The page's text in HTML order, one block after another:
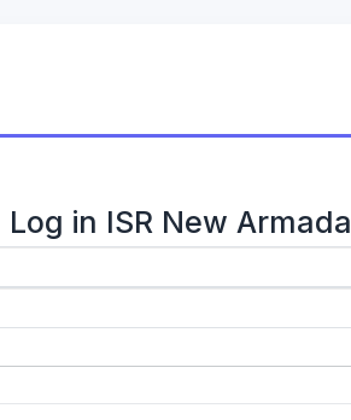
Log in ISR New Armada